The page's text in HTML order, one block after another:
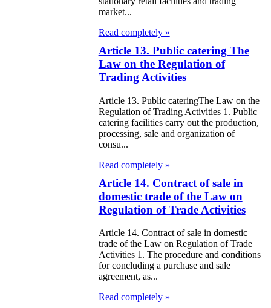
legalization of
market...
Read completely »
Article 13. Public catering The
Law on the Regulation of
Trading Activities
Article 13. Public cateringThe Law on the
Regulation of Trading Activities 1. Public
catering facilities carry out the production,
processing, sale and organization of
consu...
Read completely »
Article 14. Contract of sale in
domestic trade of the Law on
Regulation of Trade Activities
Article 14. Contract of sale in domestic
trade of the Law on Regulation of Trade
Activities 1. The procedure and conditions
for concluding a purchase and sale
agreement, as...
Read completely »